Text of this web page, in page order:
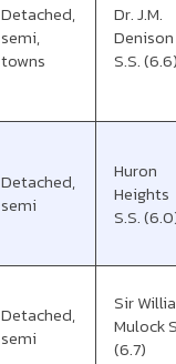
Detached,
semi,
towns
Dr. J.M.
Denison
S.S.
Detached,
semi
Huron
Heights
S.S.
Detached,
semi
Sir
Mulock
(6.7)